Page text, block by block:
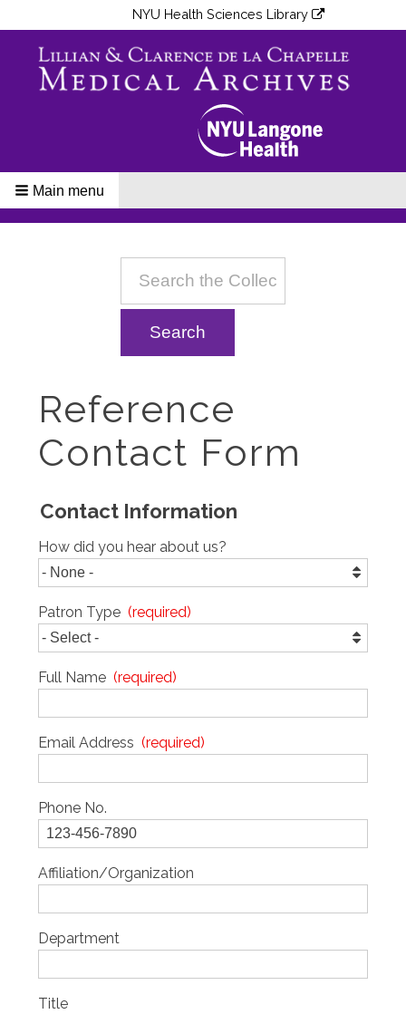
NYU Health Sciences Library
Main menu
Reference
Contact Form
Contact Information
How did you hear about us?
Patron Type
Full Name
Email Address
Phone No.
Affiliation/Organization
Department
Title